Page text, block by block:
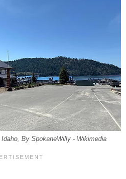
By SpokaneWilly - Wikimedia